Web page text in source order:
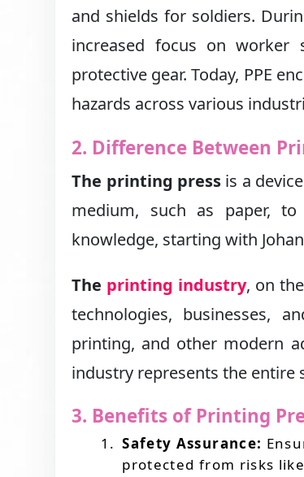
and shields for soldiers.
increased focus on worker
protective gear. Today, PPE
hazards across various
2. Difference Between
The printing pressis a
medium, such as paper,
knowledge, starting with
The printing industry, on
technologies, businesses,
printing, and other modern
industry represents the
3. Benefits of Printing
Safety Assurance:
protected from risks